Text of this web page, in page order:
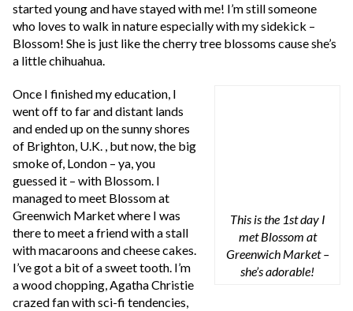
started young and have stayed with me! I’m still someone
who loves to walk in nature especially with my sidekick –
Blossom! She is just like the cherry tree blossoms cause she’s
a little chihuahua.
This is the 1st day I
met Blossom at
Greenwich Market –
she’s adorable!
Once I finished my education, I
went off to far and distant lands
and ended up on the sunny shores
of Brighton, U.K. , but now, the big
smoke of, London – ya, you
guessed it – with Blossom. I
managed to meet Blossom at
Greenwich Market where I was
there to meet a friend with a stall
with macaroons and cheese cakes.
I’ve got a bit of a sweet tooth. I’m
a wood chopping, Agatha Christie
crazed fan with sci-fi tendencies,